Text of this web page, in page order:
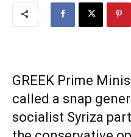
GREEK Prime
called a snap
socialist Syriza